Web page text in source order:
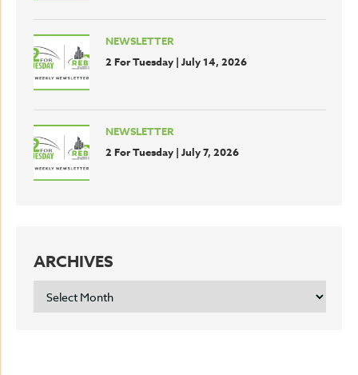
NEWSLETTER
2 For Tuesday | July 14, 2026
NEWSLETTER
2 For Tuesday | July 7, 2026
ARCHIVES
ARCHIVES